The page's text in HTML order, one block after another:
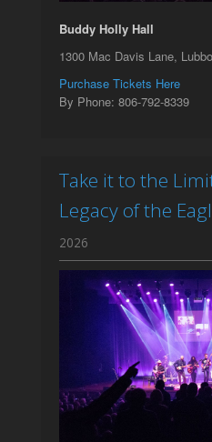
Buddy Holly Hall
1300 Mac Davis Lane,
Purchase Tickets Here
By Phone: 806-792-8339
Take it to the
Legacy of the
2026